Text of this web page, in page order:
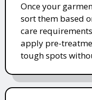
Once your
sort them based
care
apply pre-
tough spots